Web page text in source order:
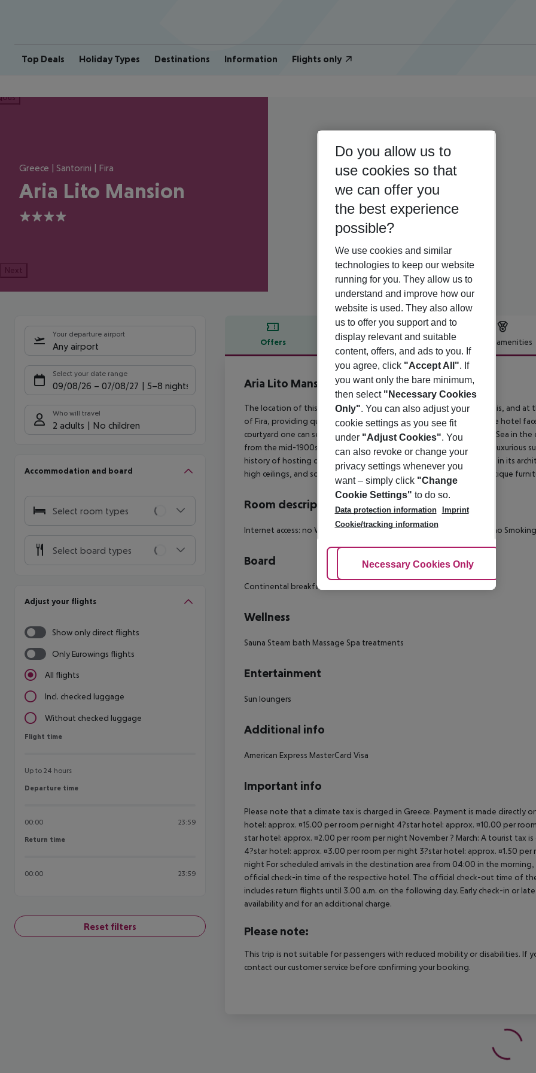
Top Deals Holiday Types Destinations Information Flights only
Greece | Santorini | Fira
Aria Lito Mansion
4
Next
Your departure airport
Any airport
Select your date range
09/08/26 – 07/08/27 5-8 nights
Who will travel
2 adults No children
Accommodation and board
Select room types
Select board types
Adjust your flights
Show only direct flights
Only Eurowings flights
All flights
Incl. checked luggage
Without checked luggage
Flight time
Flight time
Up to 24 hours
Departure time
Departure time
00:00 23:59
Return time
Return time
00:00 23:59
Reset filters
Offers Offer description Hotel amenities
Offer description
Aria Lito Mansion
4
The location of this hotel has an air of refined luxury in a tranquil oasis, and
of Fira, providing quick access to shopping venues and nightlife. The hotel
courtyard one can see the land sloping gently down to the Aegean Sea in the
from the mid-1900s, fully renovated and converted into 15 modern luxurious
history of hosting distinguished guests, the mansion stands stately in its
high ceilings, and some are furnished with the mansion''s original antique
Room description
Internet access: no Wheelchair-accessible: no Wi-fi Cot on demand: no
Board
Continental breakfast Breakfast
Wellness
Sauna Steam bath Massage Spa treatments
Entertainment
Sun loungers
Additional info
American Express MasterCard Visa
Important info
Please note that a climate tax is charged in Greece. Payment is made directly
hotel: approx. ¤15.00 per room per night 4?star hotel: approx. ¤10.00 per
star hotel: approx. ¤2.00 per room per night November ? March: A tourist tax
4?star hotel: approx. ¤3.00 per room per night 3?star hotel: approx. ¤1.50
night For scheduled arrivals in the destination area from 04:00 in the
official check-in time of the respective hotel. The official check-out time of
includes return flights until 3.00 a.m. on the following day. Early check-in or
availability and for an additional charge.
Please note:
This trip is not suitable for passengers with reduced mobility or disabilities. If
contact our customer service before confirming your booking.
Do you allow us to
use cookies so that
we can offer you
the best experience
possible?
We use cookies and similar
technologies to keep our website
running for you. They allow us to
understand and improve how our
website is used. They also allow
us to offer you support and to
display relevant and suitable
content, offers, and ads to you. If
you agree, click "Accept All". If
you want only the bare minimum,
then select "Necessary Cookies
Only". You can also adjust your
cookie settings as you see fit
under "Adjust Cookies". You
can also revoke or change your
privacy settings whenever you
want – simply click "Change
Cookie Settings" to do so.
Data protection information
Imprint
Cookie/tracking information
Adjust Cookies
Necessary Cookies Only